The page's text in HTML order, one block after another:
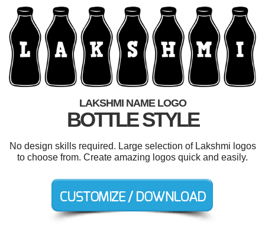
LAKSHMI NAME LOGO
BOTTLE STYLE
No design skills required. Large selection of Lakshmi logos
to choose from. Create amazing logos quick and easily.